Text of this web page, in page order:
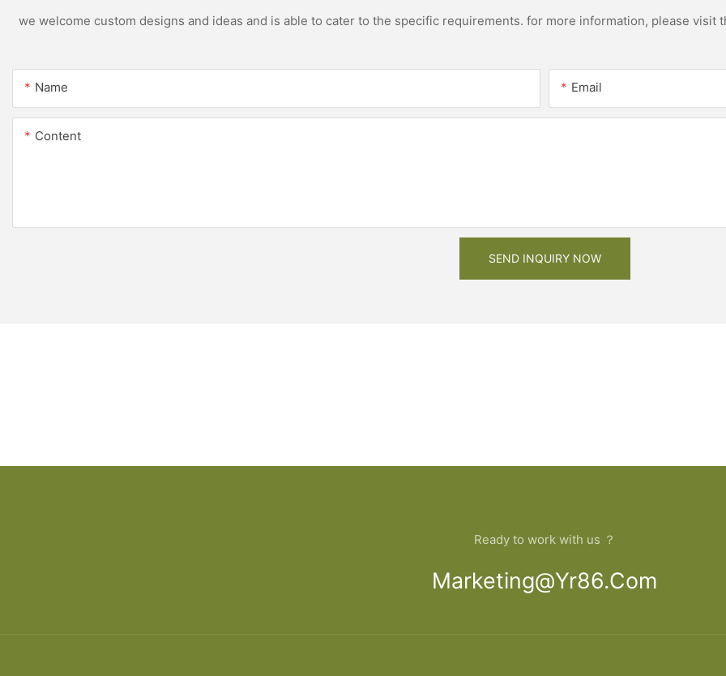
we welcome custom designs and ideas and is able to cater to the specific requirements. for more information, please
Name Email
Content
SEND INQUIRY NOW
Ready to work with us ？
Marketing@yr86.com